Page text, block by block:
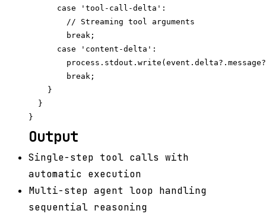
      case 'tool-call-delta':
        // Streaming tool arguments
        break;
      case 'content-delta':
        break;
    }
  }
Output
Single-step tool calls with
automatic execution
Multi-step agent loop handling
sequential reasoning